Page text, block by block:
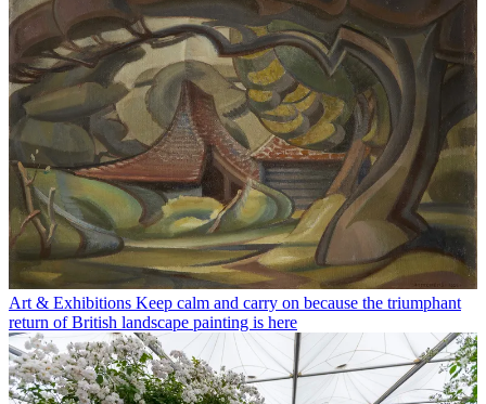
Art & Exhibitions Keep calm and carry on because the triumphant
return of British landscape painting is here